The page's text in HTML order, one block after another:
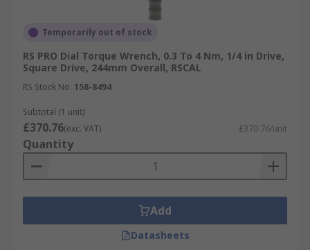
Temporarily out of stock
RS PRO Dial Torque Wrench, 0.3 To 4 Nm, 1/4 in Drive,
Square Drive, 244mm Overall, RSCAL
RS Stock No. 158-8494
Subtotal (1 unit)
£370.76(exc. VAT) £370.76/unit
Quantity
Add
Datasheets